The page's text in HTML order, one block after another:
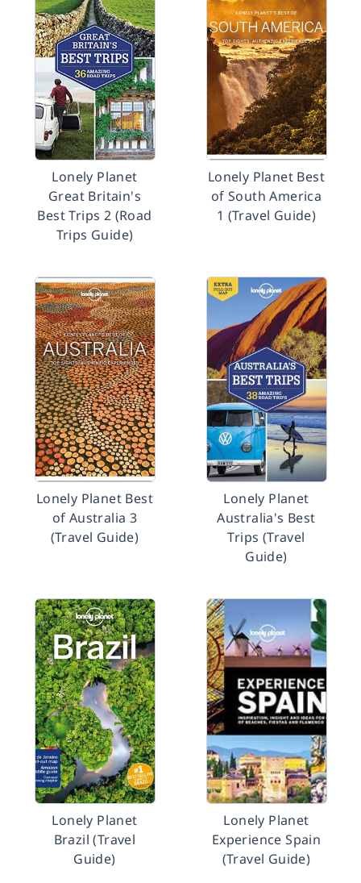
Lonely Planet
Great Britain's
Best Trips 2 (Road
Trips Guide)
Lonely Planet Best
of South America
1 (Travel Guide)
Lonely Planet Best
of Australia 3
(Travel Guide)
Lonely Planet
Australia's Best
Trips (Travel
Guide)
Lonely Planet
Brazil (Travel
Guide)
Lonely Planet
Experience Spain
(Travel Guide)